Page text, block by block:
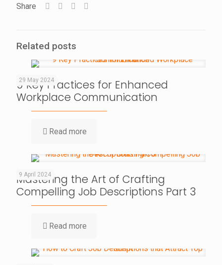
Share
Related posts
29 May 2024
9 Key Practices for Enhanced
Workplace Communication
Read more
9 April 2024
Mastering the Art of Crafting
Compelling Job Descriptions Part 3
Read more